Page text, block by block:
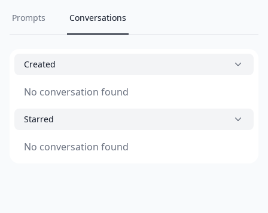
Prompts Conversations
Created
No conversation found
Starred
No conversation found